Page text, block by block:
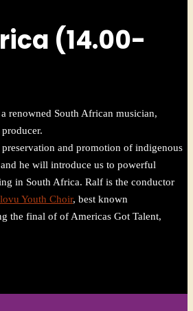
(14.00-
renowned South African musician,
and promotion of indigenous
he will introduce us to powerful
in South Africa. Ralf is the conductor
Youth Choir, best known
the final of of Americas Got Talent,